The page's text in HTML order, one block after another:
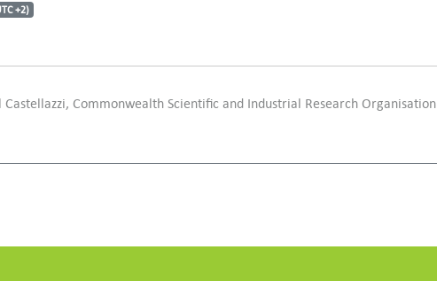
+2)
Commonwealth Scientific and Industrial Research Organisation